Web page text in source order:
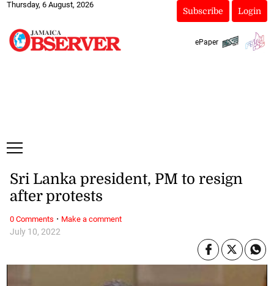
Thursday, 6 August, 2026
Subscribe Login
ePaper
July 10, 2022
Sri Lanka president, PM to resign
after protests
0 Comments · Make a comment